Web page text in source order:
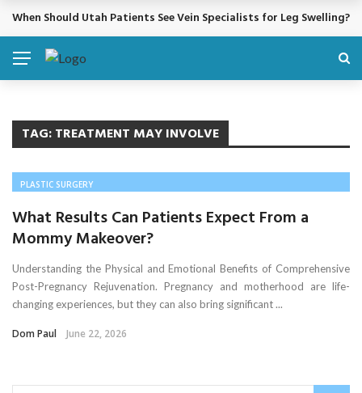
BREAKING NEWS
When Should Utah Patients See Vein Specialists for Leg Swelling?
TAG:TREATMENT MAY INVOLVE
PLASTIC SURGERY
What Results Can Patients Expect From a
Mommy Makeover?
Understanding the Physical and Emotional Benefits of Comprehensive
Post-Pregnancy Rejuvenation. Pregnancy and motherhood are life-
changing experiences, but they can also bring significant ...
Dom Paul June 22, 2026